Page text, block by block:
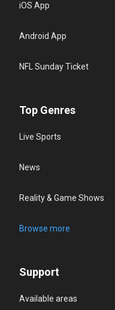
iOS App
Android App
NFL Sunday Ticket
Top Genres
Live Sports
News
Reality & Game Shows
Browse more
Support
Available areas